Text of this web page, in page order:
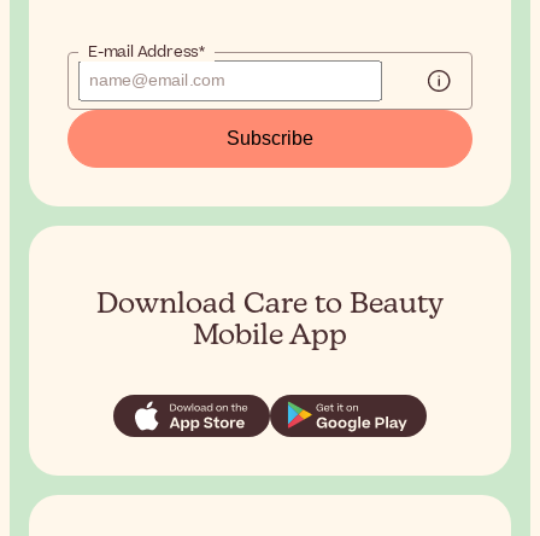
E-mail Address*
Subscribe
Download Care to Beauty
Mobile App